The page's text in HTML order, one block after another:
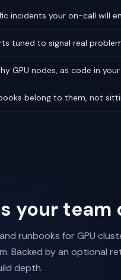
incidents your on-call will
tuned to signal real
GPU nodes, as code in
belong to them, not
your team
runbooks for GPU
Backed by an optional
depth.